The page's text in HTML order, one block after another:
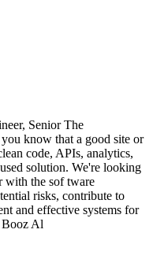
Senior The
know that a good site or
code, APIs, analytics,
solution. We're looking
with the sof tware
risks, contribute to
and effective systems for
Booz Al